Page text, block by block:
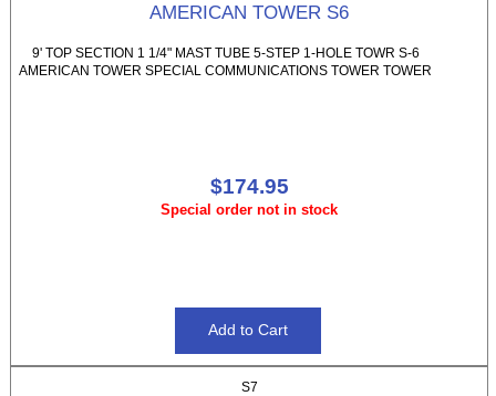
AMERICAN TOWER S6
9' TOP SECTION 1 1/4" MAST TUBE 5-STEP 1-HOLE TOWR S-6
AMERICAN TOWER SPECIAL COMMUNICATIONS TOWER TOWER
$174.95
Special order not in stock
S7